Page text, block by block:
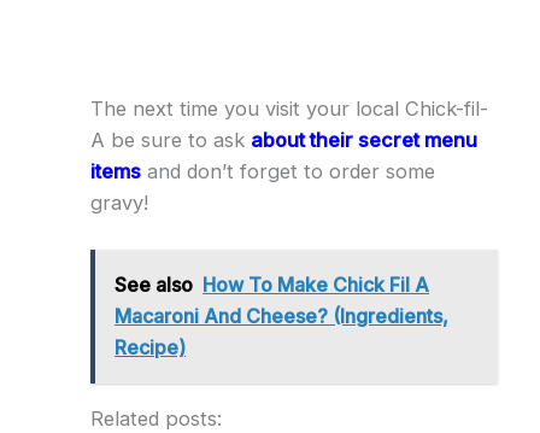
The next time you visit your local Chick-fil-
A be sure to ask about their secret menu
itemsand don’t forget to order some
gravy!
See also How To Make Chick Fil A
Macaroni And Cheese? (Ingredients,
Recipe)
Related posts: